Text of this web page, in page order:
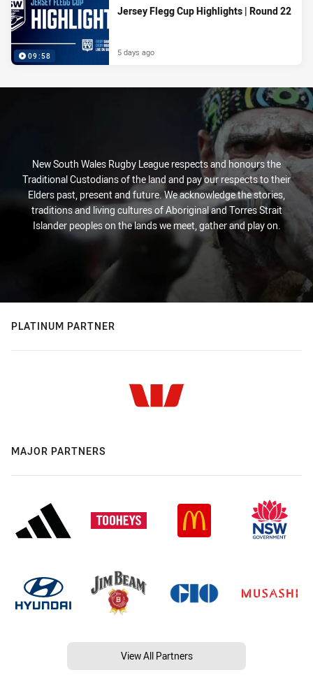
09:58
Jersey Flegg Cup Highlights | Round 22
5 days ago
New South Wales Rugby League respects and honours the
Traditional Custodians of the land and pay our respects to their
Elders past, present and future. We acknowledge the stories,
traditions and living cultures of Aboriginal and Torres Strait
Islander peoples on the lands we meet, gather and play on.
PLATINUM PARTNER
MAJOR PARTNERS
View All Partners